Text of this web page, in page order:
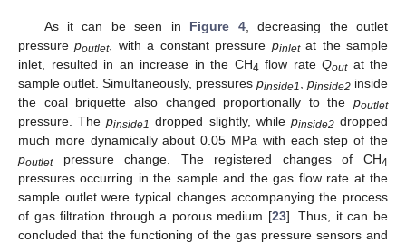
As it can be seen in Figure 4, decreasing the outlet
pressurepoutlet, with a constant pressure pinletat the sample
inlet, resulted in an increase in the CH4 flow rate Qoutat the
sample outlet. Simultaneously, pressures pinside1 pinside2 inside
the coal briquette also changed proportionally to the poutlet
pressure. Thepinside1 dropped slightly, while pinside2dropped
much more dynamically about 0.05 MPa with each step of the
poutletpressure change. The registered changes of CH4
pressures occurring in the sample and the gas flow rate at the
sample outlet were typical changes accompanying the process
of gas filtration through a porous medium [23]. Thus, it can be
concluded that the functioning of the gas pressure sensors and